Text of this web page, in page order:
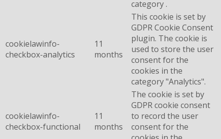
category .
cookielawinfo-
checkbox-analytics
11
months
This cookie is set by
GDPR Cookie Consent
plugin. The cookie is
used to store the user
consent for the
cookies in the
category "Analytics".
cookielawinfo-
checkbox-functional
11
months
The cookie is set by
GDPR cookie consent
to record the user
consent for the